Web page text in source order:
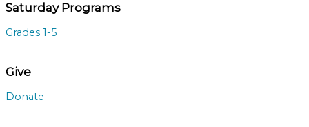
Saturday Programs
Grades 1-5
Give
Donate